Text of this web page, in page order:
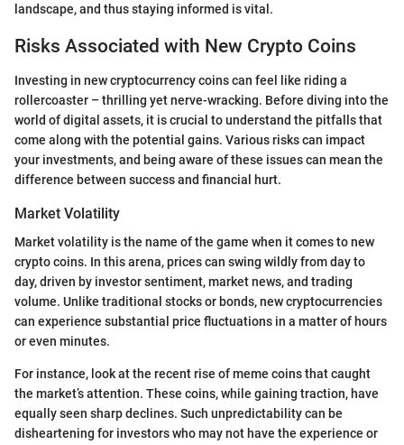
landscape, and thus staying informed is vital.
Risks Associated with New Crypto Coins
Investing in new cryptocurrency coins can feel like riding a
rollercoaster – thrilling yet nerve-wracking. Before diving into the
world of digital assets, it is crucial to understand the pitfalls that
come along with the potential gains. Various risks can impact
your investments, and being aware of these issues can mean the
difference between success and financial hurt.
Market Volatility
Market volatility is the name of the game when it comes to new
crypto coins. In this arena, prices can swing wildly from day to
day, driven by investor sentiment, market news, and trading
volume. Unlike traditional stocks or bonds, new cryptocurrencies
can experience substantial price fluctuations in a matter of hours
or even minutes.
For instance, look at the recent rise of meme coins that caught
the market’s attention. These coins, while gaining traction, have
equally seen sharp declines. Such unpredictability can be
disheartening for investors who may not have the experience or